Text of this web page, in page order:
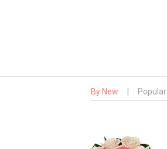
By New Popular